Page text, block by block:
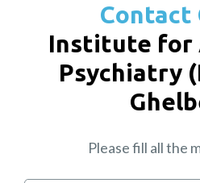
Contact
Institute for
Psychiatry
Please fill all the